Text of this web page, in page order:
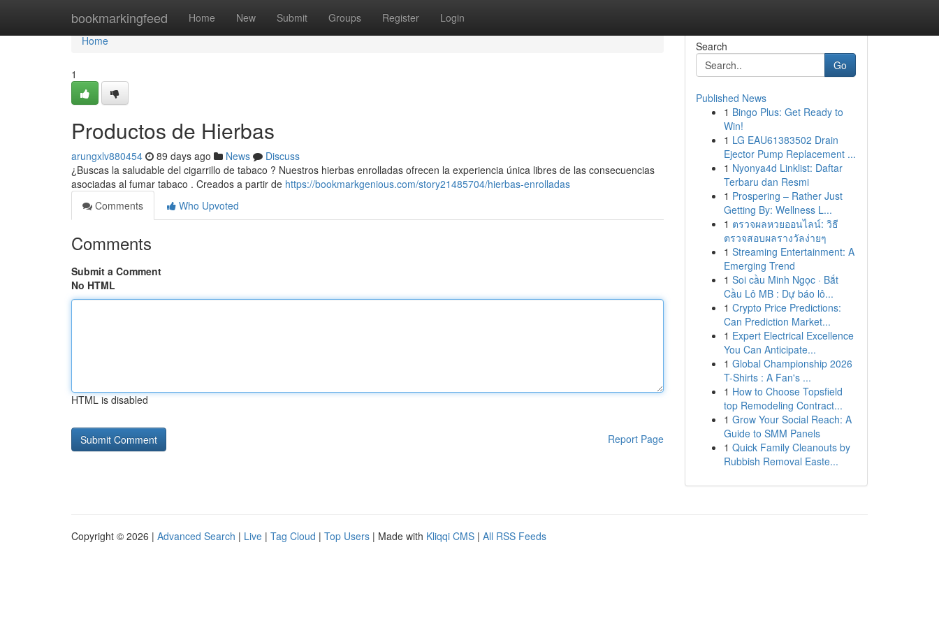
bookmarkingfeed Home New Submit Groups Register Login
Home
Home
1
Productos de Hierbas
arungxlv880454 89 days ago News
Discuss
¿Buscas la saludable del cigarrillo de tabaco ? Nuestros hierbas enrolladas ofrecen la experiencia única libres de las consecuencias
asociadas al fumar tabaco . Creados a partir de https://bookmarkgenious.com/story21485704/hierbas-enrolladas
Comments
Who Upvoted
Comments
Submit a Comment
No HTML
HTML is disabled
Report Page
Search
Go
Published News
1 Bingo Plus: Get Ready to
Win!
1 LG EAU61383502 Drain
Ejector Pump Replacement ...
1 Nyonya4d Linklist: Daftar
Terbaru dan Resmi
1 Prospering – Rather Just
Getting By: Wellness L...
1 ตรวจผลหวยออนไลน์: วิธี
ตรวจสอบผลรางวัลง่ายๆ
1 Streaming Entertainment: A
Emerging Trend
1 Soi cầu Minh Ngọc · Bắt
Cầu Lô MB : Dự báo lô...
1 Crypto Price Predictions:
Can Prediction Market...
1 Expert Electrical Excellence
You Can Anticipate...
1 Global Championship 2026
T-Shirts : A Fan's ...
1 How to Choose Topsfield
top Remodeling Contract...
1 Grow Your Social Reach: A
Guide to SMM Panels
1 Quick Family Cleanouts by
Rubbish Removal Easte...
Copyright © 2026 | Advanced Search | Live | Tag Cloud | Top Users | Made with Kliqqi CMS | All RSS Feeds